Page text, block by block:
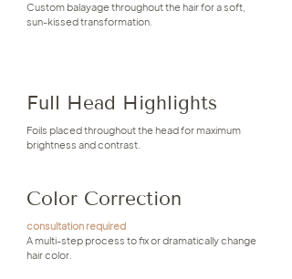
Custom balayage throughout the hair for a soft,
sun-kissed transformation.
Full Head Highlights
Foils placed throughout the head for maximum
brightness and contrast.
Color Correction
consultation required
A multi-step process to fix or dramatically change
hair color.